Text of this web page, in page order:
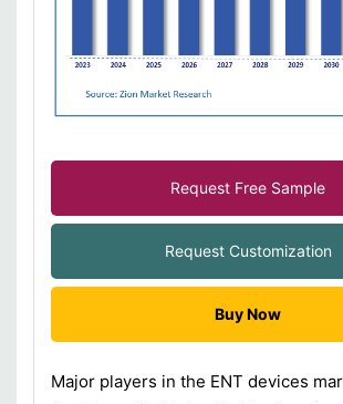
Request Free Sample
Request Customization
Buy Now
Major players in the ENT devices